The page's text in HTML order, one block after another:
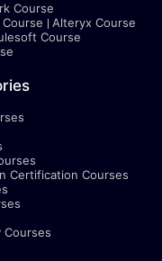
Course
Course
Alteryx Course
Course
Certification Courses
Courses